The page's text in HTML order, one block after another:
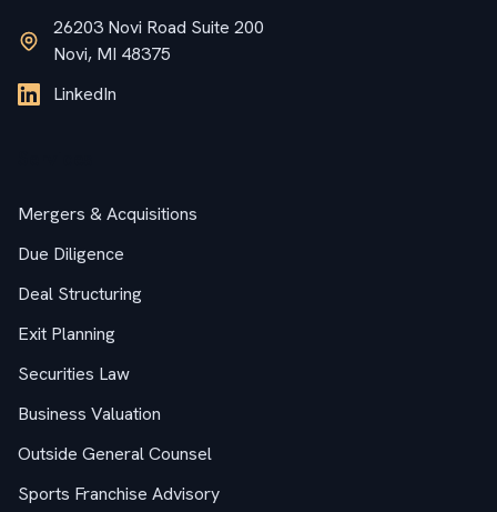
26203 Novi Road Suite 200
Novi, MI 48375
LinkedIn
Mergers & Acquisitions
Due Diligence
Deal Structuring
Exit Planning
Securities Law
Business Valuation
Outside General Counsel
Sports Franchise Advisory